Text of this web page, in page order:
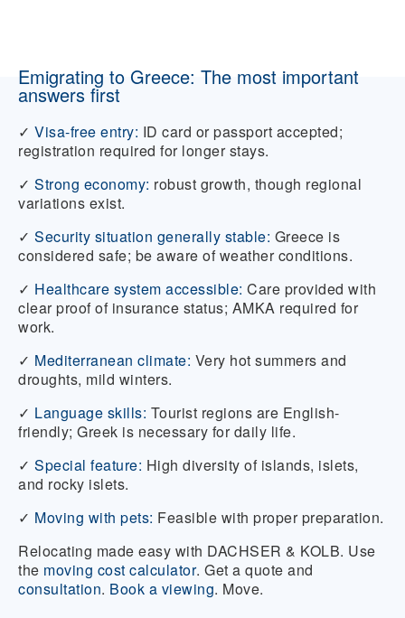
Emigrating to Greece: The most important
answers first
✓ Visa-free entry: ID card or passport accepted;
registration required for longer stays.
✓ Strong economy: robust growth, though regional
variations exist.
✓ Security situation generally stable: Greece is
considered safe; be aware of weather conditions.
✓ Healthcare system accessible: Care provided with
clear proof of insurance status; AMKA required for
work.
✓ Mediterranean climate: Very hot summers and
droughts, mild winters.
✓ Language skills: Tourist regions are English-
friendly; Greek is necessary for daily life.
✓ Special feature: High diversity of islands, islets,
and rocky islets.
✓ Moving with pets: Feasible with proper preparation.
Relocating made easy with DACHSER & KOLB. Use
the moving cost calculator. Get a quote and
consultation. Book a viewing. Move.